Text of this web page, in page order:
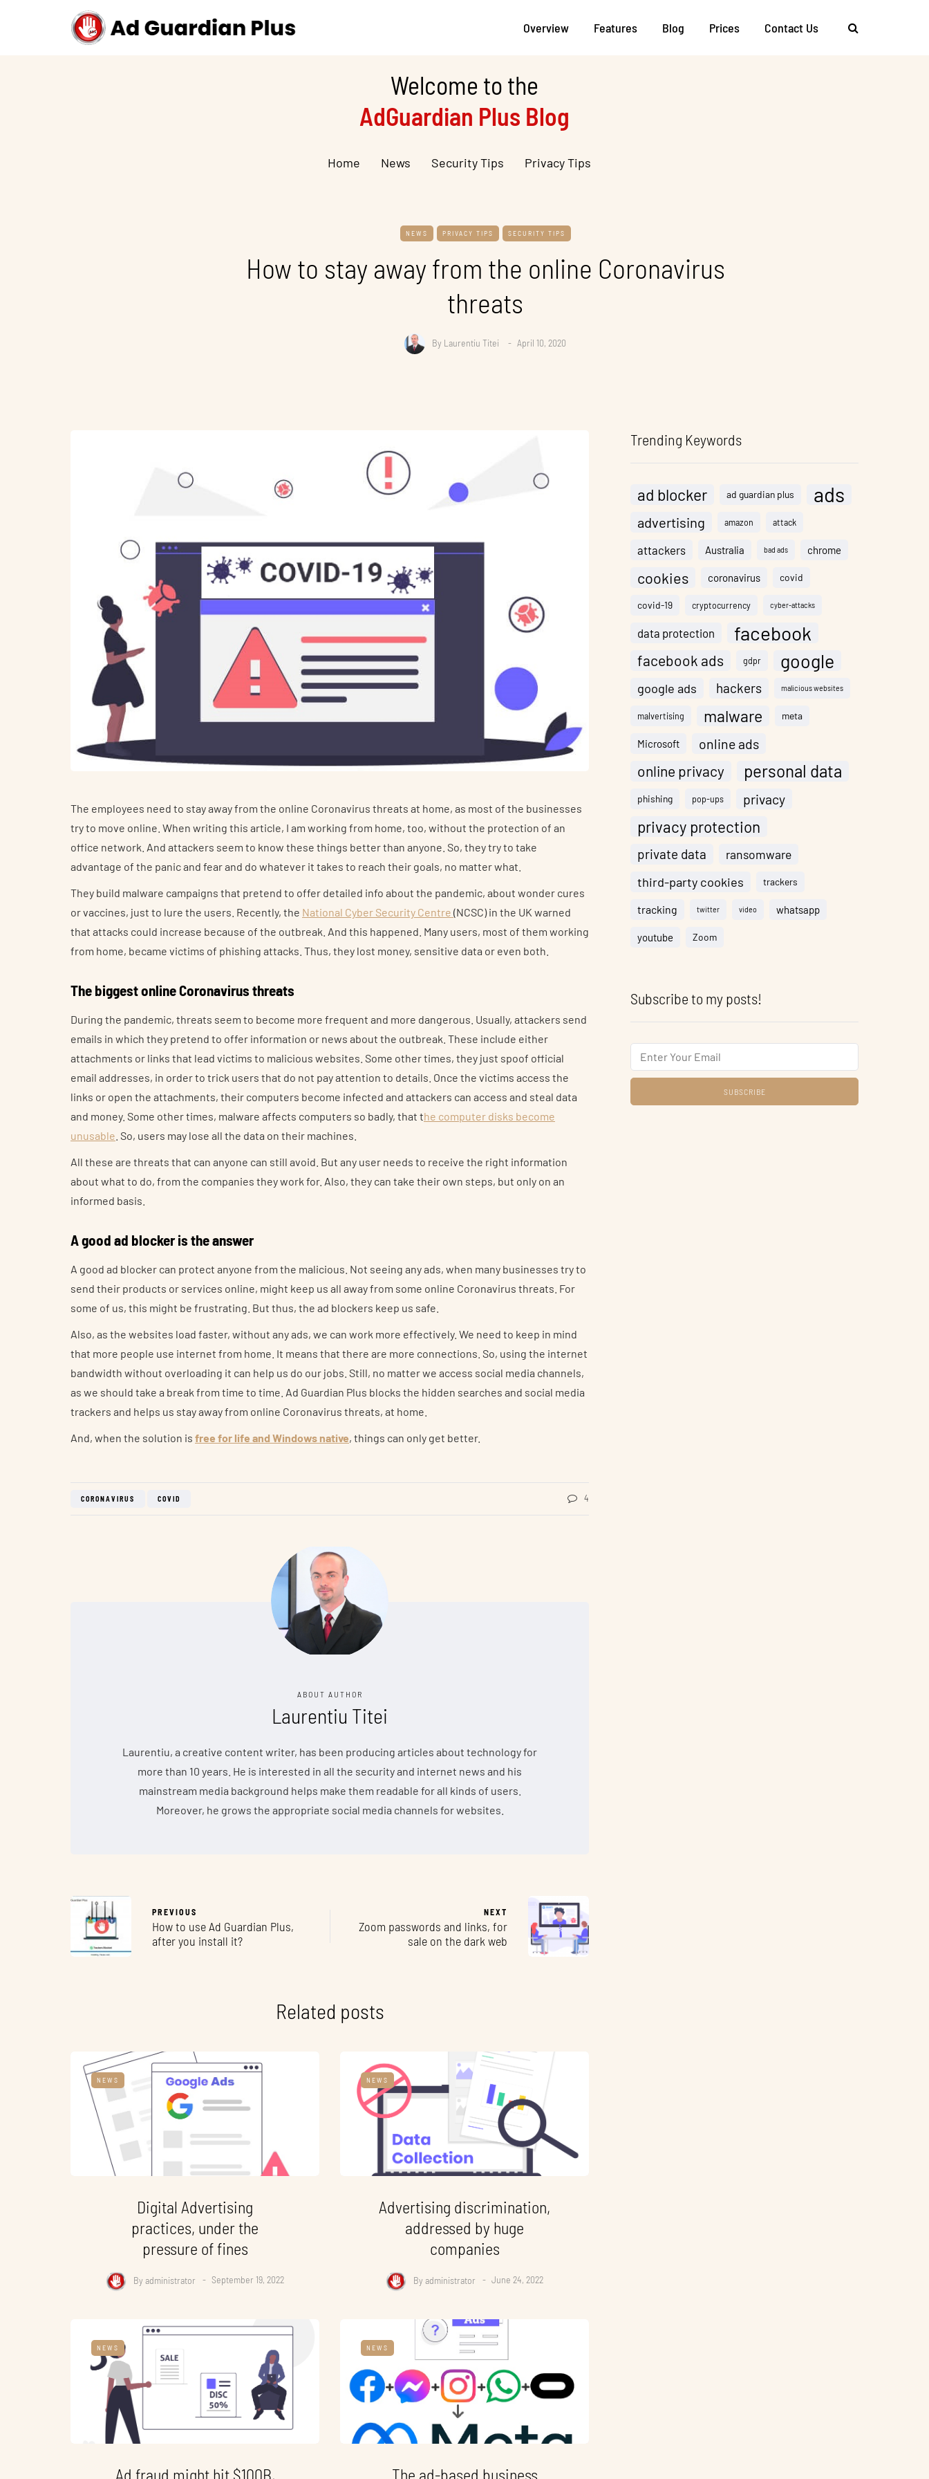
Overview Features Blog Prices Contact Us
Welcome to the
AdGuardian Plus Blog
Home News Security Tips Privacy Tips
NEWS PRIVACY TIPS SECURITY TIPS
How to stay away from the online Coronavirus
threats
By Laurentiu Titei April 10, 2020
The employees need to stay away from the online Coronavirus threats at home, as most of the businesses
try to move online. When writing this article, I am working from home, too, without the protection of an
office network. And attackers seem to know these things better than anyone. So, they try to take
advantage of the panic and fear and do whatever it takes to reach their goals, no matter what.
They build malware campaigns that pretend to offer detailed info about the pandemic, about wonder cures
or vaccines, just to lure the users. Recently, the National Cyber Security Centre (NCSC) in the UK warned
that attacks could increase because of the outbreak. And this happened. Many users, most of them working
from home, became victims of phishing attacks. Thus, they lost money, sensitive data or even both.
The biggest online Coronavirus threats
During the pandemic, threats seem to become more frequent and more dangerous. Usually, attackers send
emails in which they pretend to offer information or news about the outbreak. These include either
attachments or links that lead victims to malicious websites. Some other times, they just spoof official
email addresses, in order to trick users that do not pay attention to details. Once the victims access the
links or open the attachments, their computers become infected and attackers can access and steal data
and money. Some other times, malware affects computers so badly, that the computer disks become
unusable . So, users may lose all the data on their machines.
All these are threats that can anyone can still avoid. But any user needs to receive the right information
about what to do, from the companies they work for. Also, they can take their own steps, but only on an
informed basis.
A good ad blocker is the answer
A good ad blocker can protect anyone from the malicious. Not seeing any ads, when many businesses try to
send their products or services online, might keep us all away from some online Coronavirus threats. For
some of us, this might be frustrating. But thus, the ad blockers keep us safe.
Also, as the websites load faster, without any ads, we can work more effectively. We need to keep in mind
that more people use internet from home. It means that there are more connections. So, using the internet
bandwidth without overloading it can help us do our jobs. Still, no matter we access social media channels,
as we should take a break from time to time. Ad Guardian Plus blocks the hidden searches and social media
trackers and helps us stay away from online Coronavirus threats, at home.
And, when the solution is free for life and Windows native, things can only get better.
CORONAVIRUS COVID 4
ABOUT AUTHOR
Laurentiu Titei
Laurentiu, a creative content writer, has been producing articles about technology for
more than 10 years. He is interested in all the security and internet news and his
mainstream media background helps make them readable for all kinds of users.
Moreover, he grows the appropriate social media channels for websites.
PREVIOUS
How to use Ad Guardian Plus,
after you install it?
NEXT
Zoom passwords and links, for
sale on the dark web
Related posts
NEWS
Digital Advertising
practices, under the
pressure of fines
By administrator September 19, 2022
NEWS
Advertising discrimination,
addressed by huge
companies
By administrator June 24, 2022
NEWS
Ad fraud might hit $100B,
NEWS
The ad-based business
Trending Keywords
ad blocker ad guardian plus ads
advertising amazon attack
attackers Australia bad ads chrome
cookies coronavirus covid
covid-19 cryptocurrency cyber-attacks
data protection facebook
facebook ads gdpr google
google ads hackers malicious websites
malvertising malware meta
Microsoft online ads
online privacy personal data
phishing pop-ups privacy
privacy protection
private data
ransomware
third-party cookies
trackers
tracking twitter video whatsapp
youtube Zoom
Subscribe to my posts!
Email